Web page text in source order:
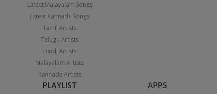
Latest Malayalam Songs
Latest Kannada Songs
Tamil Artists
Telugu Artists
Hindi Artists
Malayalam Artists
Kannada Artists
PLAYLIST APPS